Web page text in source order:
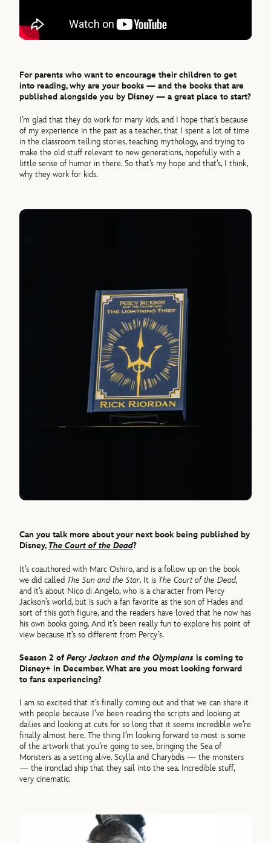
For parents who want to encourage their children to get
into reading, why are your books — and the books that are
published alongside you by Disney — a great place to start?
I’m glad that they do work for many kids, and I hope that’s because
of my experience in the past as a teacher, that I spent a lot of time
in the classroom telling stories, teaching mythology, and trying to
make the old stuff relevant to new generations, hopefully with a
little sense of humor in there. So that’s my hope and that’s, I think,
why they work for kids.
Can you talk more about your next book being published by
Disney, The Court of the Dead?
It’s coauthored with Marc Oshiro, and is a follow up on the book
we did called The Sun and the Star. It is The Court of the Dead,
and it’s about Nico di Angelo, who is a character from Percy
Jackson’s world, but is such a fan favorite as the son of Hades and
sort of this goth figure, and the readers have loved that he now has
his own books going. And it’s been really fun to explore his point of
view because it’s so different from Percy’s.
Season 2 ofPercy Jackson and the Olympians is coming to
Disney+ in December. What are you most looking forward
to fans experiencing?
I am so excited that it’s finally coming out and that we can share it
with people because I’ve been reading the scripts and looking at
dailies and looking at cuts for so long that it seems incredible we’re
finally almost here. The thing I’m looking forward to most is some
of the artwork that you’re going to see, bringing the Sea of
Monsters as a setting alive. Scylla and Charybdis — the monsters
— the ironclad ship that they sail into the sea. Incredible stuff,
very cinematic.